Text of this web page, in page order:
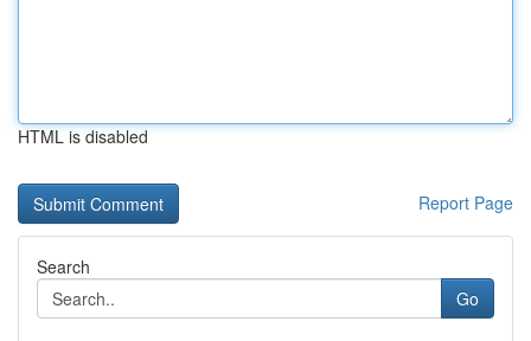
HTML is disabled
Report Page
Search
Go